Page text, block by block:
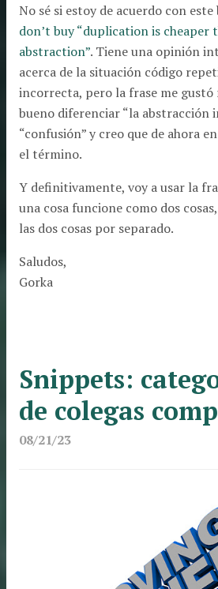
No sé si estoy de acuerdo con
don’t buy “duplication is cheaper
abstraction”. Tiene una opinión
acerca de la situación código
incorrecta, pero la frase me gustó
bueno diferenciar “la abstracción
“confusión” y creo que de ahora
el término.
Y definitivamente, voy a usar la
una cosa funcione como dos
las dos cosas por separado.
Saludos,
Gorka
Snippets:
de colegas
08/21/23